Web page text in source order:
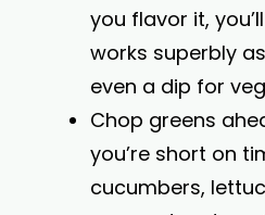
you flavor it,
works superbly
even a dip for
Chop greens
you’re short on
cucumbers,